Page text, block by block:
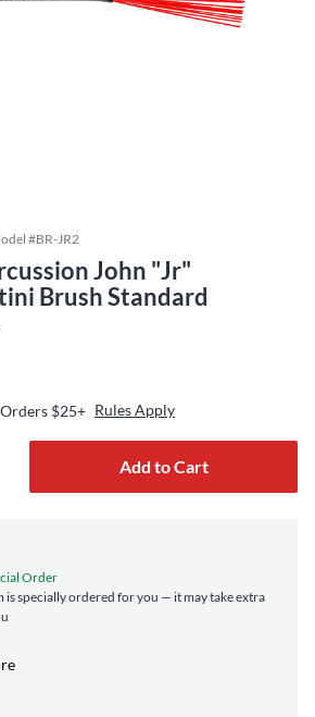
#BR-JR2
John "Jr"
Brush Standard
$25+ Rules Apply
Add to Cart
Order
is specially ordered for you — it may take extra